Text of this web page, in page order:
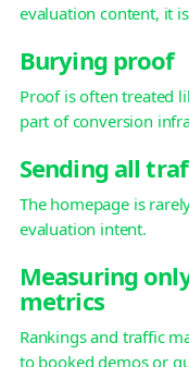
evaluation content, it
Burying proof
Proof is often treated
part of conversion
Sending all
The homepage is
evaluation intent.
Measuring
metrics
Rankings and traffic
to booked demos or